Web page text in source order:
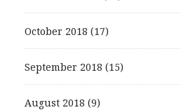
October 2018 (17)
September 2018 (15)
August 2018 (9)